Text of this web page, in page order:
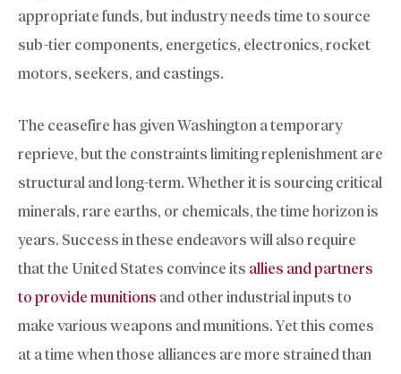
appropriate funds, but industry needs time to source
sub-tier components, energetics, electronics, rocket
motors, seekers, and castings.
The ceasefire has given Washington a temporary
reprieve, but the constraints limiting replenishment are
structural and long-term. Whether it is sourcing critical
minerals, rare earths, or chemicals, the time horizon is
years. Success in these endeavors will also require
that the United States convince its allies and partners
to provide munitions and other industrial inputs to
make various weapons and munitions. Yet this comes
at a time when those alliances are more strained than